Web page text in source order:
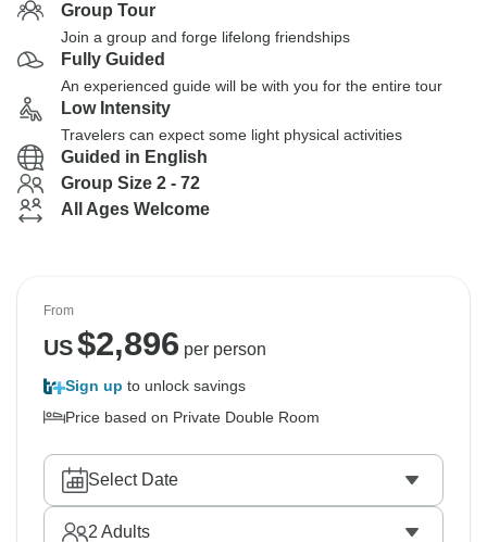
Group Tour
Join a group and forge lifelong friendships
Fully Guided
An experienced guide will be with you for the entire tour
Low Intensity
Travelers can expect some light physical activities
Guided in English
Group Size 2 - 72
All Ages Welcome
From
US$2,896 per person
Sign up to unlock savings
Price based on Private Double Room
Select Date
2 Adults